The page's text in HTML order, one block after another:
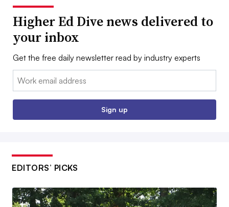
Higher Ed Dive news delivered to
your inbox
Get the free daily newsletter read by industry experts
Email:
Sign up
EDITORS’ PICKS